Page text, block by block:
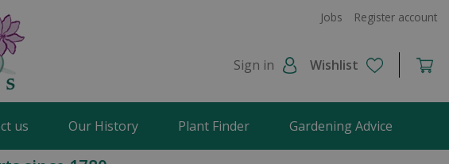
Jobs Register account
Sign in Wishlist
us Our History Plant Finder Gardening Advice